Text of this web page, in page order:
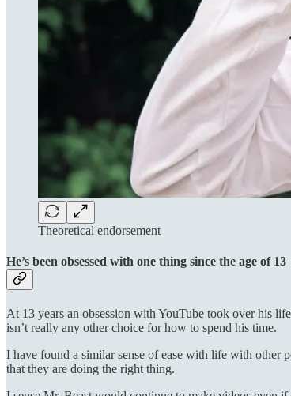
Theoretical endorsement
He’s been obsessed with one thing since the age of 13
At 13 years an obsession with YouTube took over his
isn’t really any other choice for how to spend his time.
I have found a similar sense of ease with life with other
that they are doing the right thing.